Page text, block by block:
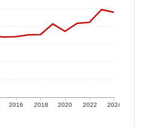
2016 2018 2020 2022 2024